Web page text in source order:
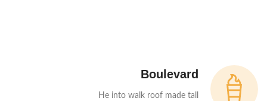
Boulevard
He into walk roof made tall